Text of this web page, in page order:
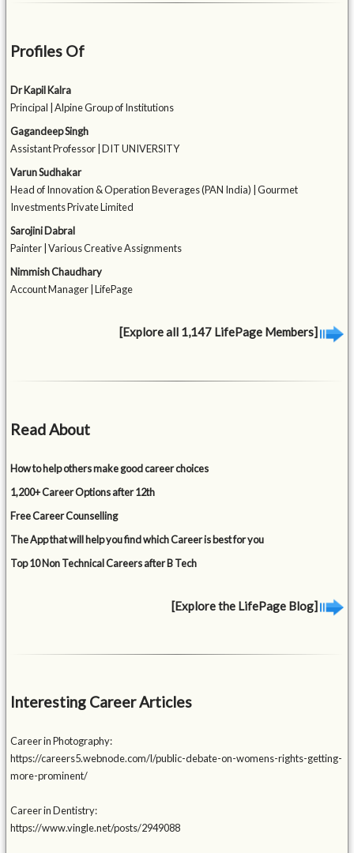
Profiles Of
Dr Kapil Kalra
Principal | Alpine Group of Institutions
Gagandeep Singh
Assistant Professor | DIT UNIVERSITY
Varun Sudhakar
Head of Innovation & Operation Beverages (PAN India) | Gourmet
Investments Private Limited
Sarojini Dabral
Painter | Various Creative Assignments
Nimmish Chaudhary
Account Manager | LifePage
[Explore all 1,147 LifePage Members]
Read About
How to help others make good career choices
1,200+ Career Options after 12th
Free Career Counselling
The App that will help you find which Career is best for you
Top 10 Non Technical Careers after B Tech
[Explore the LifePage Blog]
Interesting Career Articles
Career in Photography:
https://careers5.webnode.com/l/public-debate-on-womens-rights-getting-
more-prominent/
Career in Dentistry:
https://www.vingle.net/posts/2949088